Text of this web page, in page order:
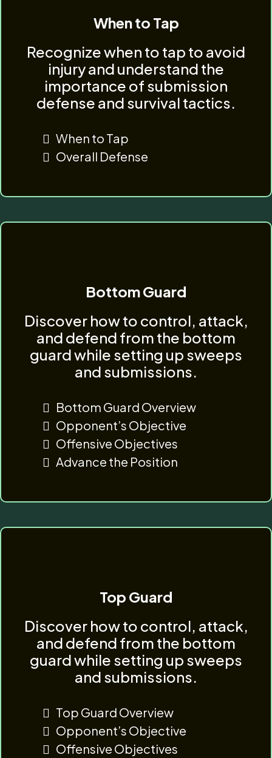
When to Tap
Recognize when to tap to avoid
injury and understand the
importance of submission
defense and survival tactics.
When to Tap
Overall Defense
Bottom Guard
Discover how to control, attack,
and defend from the bottom
guard while setting up sweeps
and submissions.
Bottom Guard Overview
Opponent’s Objective
Offensive Objectives
Advance the Position
Top Guard
Discover how to control, attack,
and defend from the bottom
guard while setting up sweeps
and submissions.
Top Guard Overview
Opponent’s Objective
Offensive Objectives